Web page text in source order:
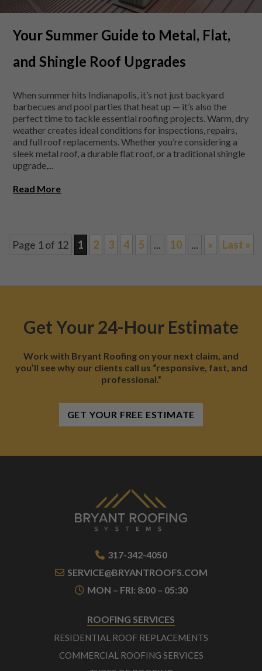
Your Summer Guide to Metal, Flat,
and Shingle Roof Upgrades
When summer hits Indianapolis, it’s not just backyard
barbecues and pool parties that heat up — it’s also the
perfect time to tackle essential roofing projects. Warm, dry
weather creates ideal conditions for inspections, repairs,
and full roof replacements. Whether you’re considering a
sleek metal roof, a durable flat roof, or a traditional shingle
upgrade,...
Read More
Page 1 of 12 1 2 3 4 5 ... 10 ... » Last »
Get Your 24-Hour Estimate
Work with Bryant Roofing on your next claim, and
you’ll see why our clients call us “responsive, fast, and
professional.”
GET YOUR FREE ESTIMATE
317-342-4050
SERVICE@BRYANTROOFS.COM
MON – FRI: 8:00 – 05:30
ROOFING SERVICES
RESIDENTIAL ROOF REPLACEMENTS
COMMERCIAL ROOFING SERVICES